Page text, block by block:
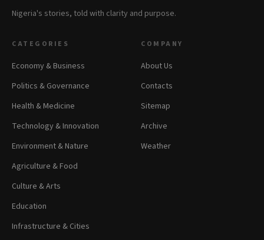
Nigeria's stories, told with clarity and purpose.
CATEGORIES
Economy & Business
Politics & Governance
Health & Medicine
Technology & Innovation
Environment & Nature
Agriculture & Food
Culture & Arts
Education
Infrastructure & Cities
COMPANY
About Us
Contacts
Sitemap
Archive
Weather